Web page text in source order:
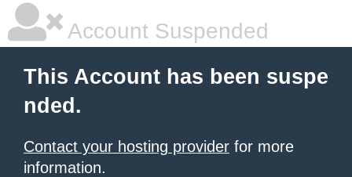
Account Suspended
This Account has been suspe
nded.
Contact your hosting provider for more
information.